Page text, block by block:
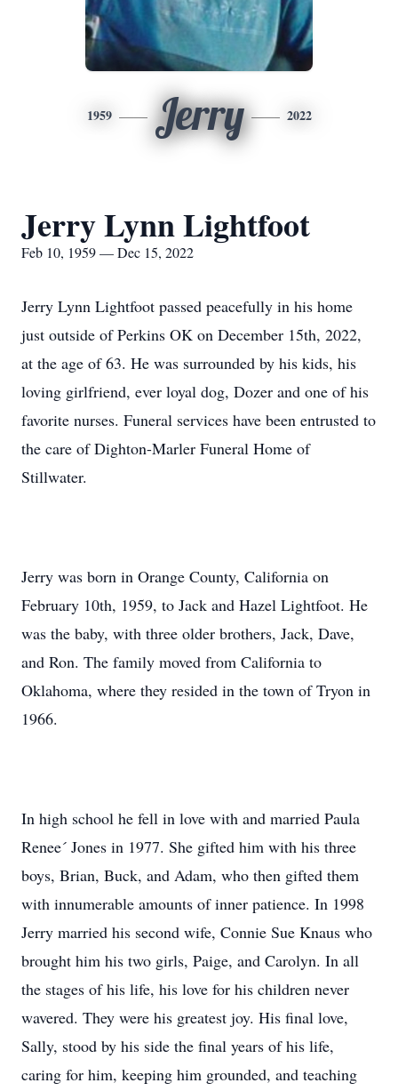
1959 Jerry 2022
Jerry Lynn Lightfoot
Feb 10, 1959 — Dec 15, 2022
Jerry Lynn Lightfoot passed peacefully in his home
just outside of Perkins OK on December 15th, 2022,
at the age of 63. He was surrounded by his kids, his
loving girlfriend, ever loyal dog, Dozer and one of his
favorite nurses. Funeral services have been entrusted to
the care of Dighton-Marler Funeral Home of
Stillwater.
Jerry was born in Orange County, California on
February 10th, 1959, to Jack and Hazel Lightfoot. He
was the baby, with three older brothers, Jack, Dave,
and Ron. The family moved from California to
Oklahoma, where they resided in the town of Tryon in
1966.
In high school he fell in love with and married Paula
Renee´ Jones in 1977. She gifted him with his three
boys, Brian, Buck, and Adam, who then gifted them
with innumerable amounts of inner patience. In 1998
Jerry married his second wife, Connie Sue Knaus who
brought him his two girls, Paige, and Carolyn. In all
the stages of his life, his love for his children never
wavered. They were his greatest joy. His final love,
Sally, stood by his side the final years of his life,
caring for him, keeping him grounded, and teaching